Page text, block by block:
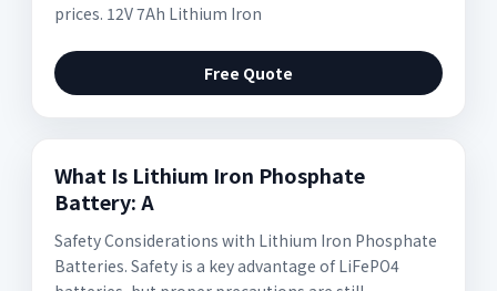
prices. 12V 7Ah Lithium Iron
Free Quote
What Is Lithium Iron Phosphate
Battery: A
Safety Considerations with Lithium Iron Phosphate
Batteries. Safety is a key advantage of LiFePO4